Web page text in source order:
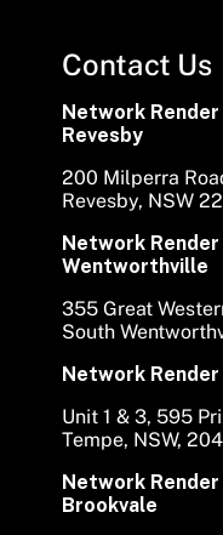
Contact Us
Network
Revesby
200 Milperra
Revesby, NSW
Network
Wentworthville
355 Great
South
Network
Unit 1 & 3, 595
Tempe, NSW,
Network
Brookvale